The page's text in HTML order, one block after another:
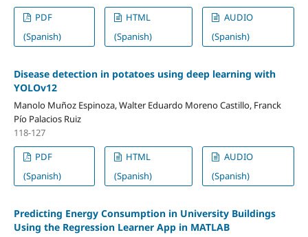
PDF
(Spanish)
HTML
(Spanish)
AUDIO
(Spanish)
Disease detection in potatoes using deep learning with
YOLOv12
Manolo Muñoz Espinoza, Walter Eduardo Moreno Castillo, Franck
Pío Palacios Ruiz
118-127
PDF
(Spanish)
HTML
(Spanish)
AUDIO
(Spanish)
Predicting Energy Consumption in University Buildings
Using the Regression Learner App in MATLAB